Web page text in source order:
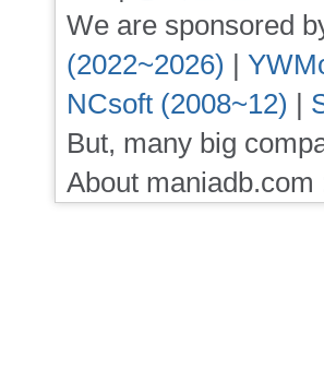
We are sponsored
(2022~2026) |
NCsoft (2008~12) |
But, many big
About maniadb.com